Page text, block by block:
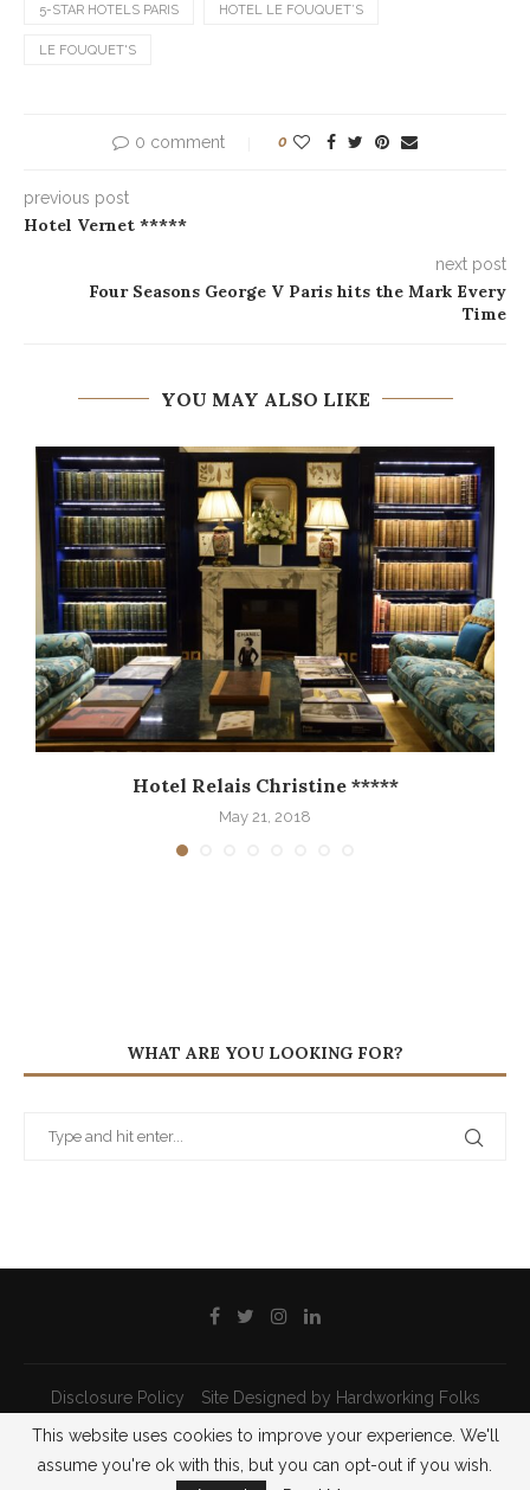
5-STAR HOTELS PARIS HOTEL LE FOUQUET’S
LE FOUQUET'S
0 comment 0
previous post
Hotel Vernet *****
next post
Four Seasons George V Paris hits the Mark Every
Time
YOU MAY ALSO LIKE
Hotel Relais Christine *****
May 21, 2018
WHAT ARE YOU LOOKING FOR?
Disclosure Policy Site Designed by Hardworking Folks
@2021 - All Right Reserved - Priscilla Pilon
This website uses cookies to improve your experience. We'll
assume you're ok with this, but you can opt-out if you wish.